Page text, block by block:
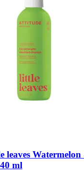
leaves
ml